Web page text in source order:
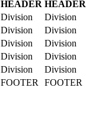
HEADER HEADER
Division Division
Division Division
Division Division
Division Division
Division Division
FOOTER FOOTER